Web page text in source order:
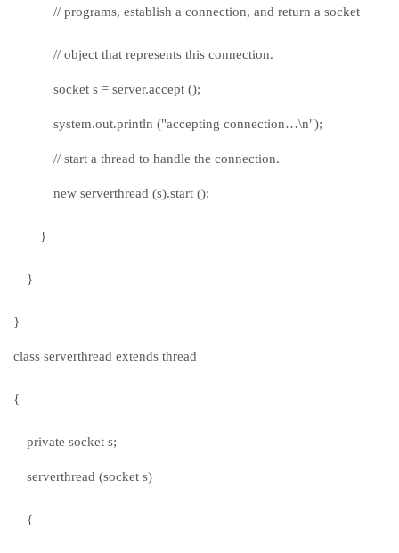
// programs, establish a connection, and return a socket
// object that represents this connection.
socket s = server.accept ();
system.out.println ("accepting connection…\n");
// start a thread to handle the connection.
new serverthread (s).start ();
}
}
}
class serverthread extends thread
{
private socket s;
serverthread (socket s)
{